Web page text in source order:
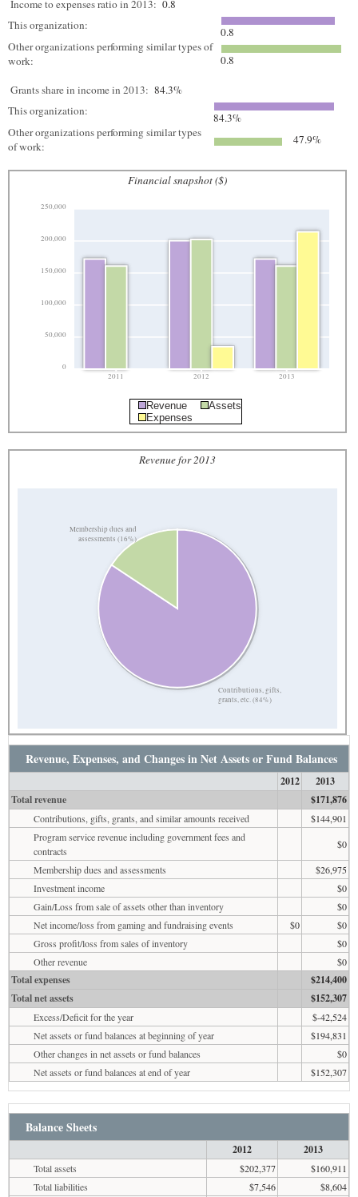
Income to expenses ratio in 2013: 0.8
This organization:
0.8
Other organizations performing similar types of
work:
0.8
Grants share in income in 2013: 84.3%
This organization:
84.3%
Other organizations performing similar types
of work:
47.9%
Financial snapshot ($)
0
50,000
100,000
150,000
200,000
250,000
2011 2012 2013
Revenue
Assets
Expenses
Revenue for 2013
Contributions, gifts,
grants, etc. (84%)
Membership dues and
assessments (16%)
Revenue, Expenses, and Changes in Net Assets or Fund Balances
2012
2013
Total revenue
$171,876
Contributions, gifts, grants, and similar amounts received
$144,901
Program service revenue including government fees and
contracts
$0
Membership dues and assessments
$26,975
Investment income
$0
Gain/Loss from sale of assets other than inventory
$0
Net income/loss from gaming and fundraising events
$0
$0
Gross profit/loss from sales of inventory
$0
Other revenue
$0
Total expenses
$214,400
Total net assets
$152,307
Excess/Deficit for the year
$-42,524
Net assets or fund balances at beginning of year
$194,831
Other changes in net assets or fund balances
$0
Net assets or fund balances at end of year
$152,307
Balance Sheets
2012 2013
Total assets $202,377
$160,911
Total liabilities
$7,546
$8,604